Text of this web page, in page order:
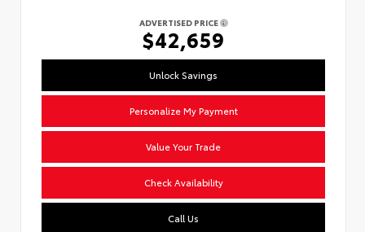
ADVERTISED PRICE
$42,659
Unlock Savings
Personalize My Payment
Value Your Trade
Check Availability
Call Us